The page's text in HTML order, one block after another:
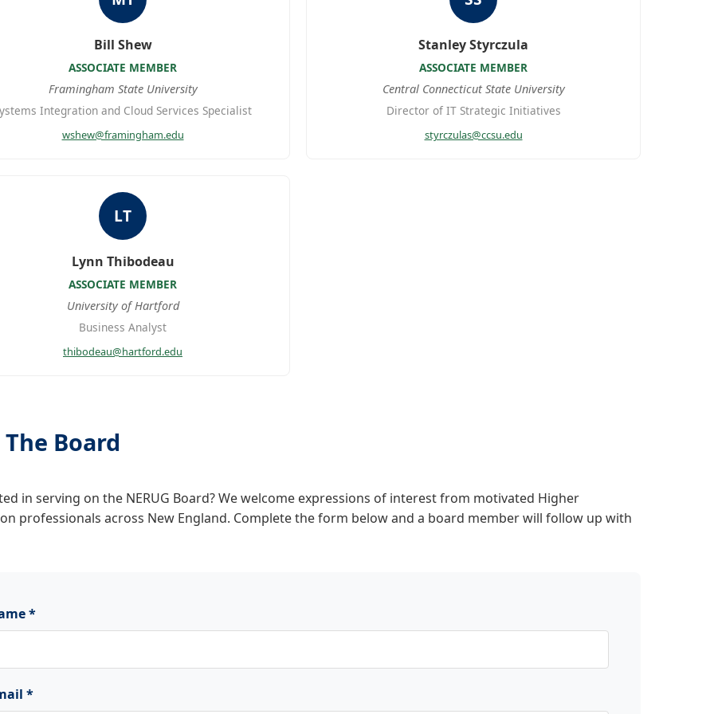
Bill Shew
ASSOCIATE MEMBER
Framingham State University
Integration and Cloud Services Specialist
wshew@framingham.edu
Stanley Styrczula
ASSOCIATE MEMBER
Central Connecticut State University
Director of IT Strategic Initiatives
styrczulas@ccsu.edu
LT
Lynn Thibodeau
ASSOCIATE MEMBER
University of Hartford
Business Analyst
thibodeau@hartford.edu
Board
in serving on the NERUG Board? We welcome expressions of interest from motivated Higher
professionals across New England. Complete the form below and a board member will follow up with
*
*